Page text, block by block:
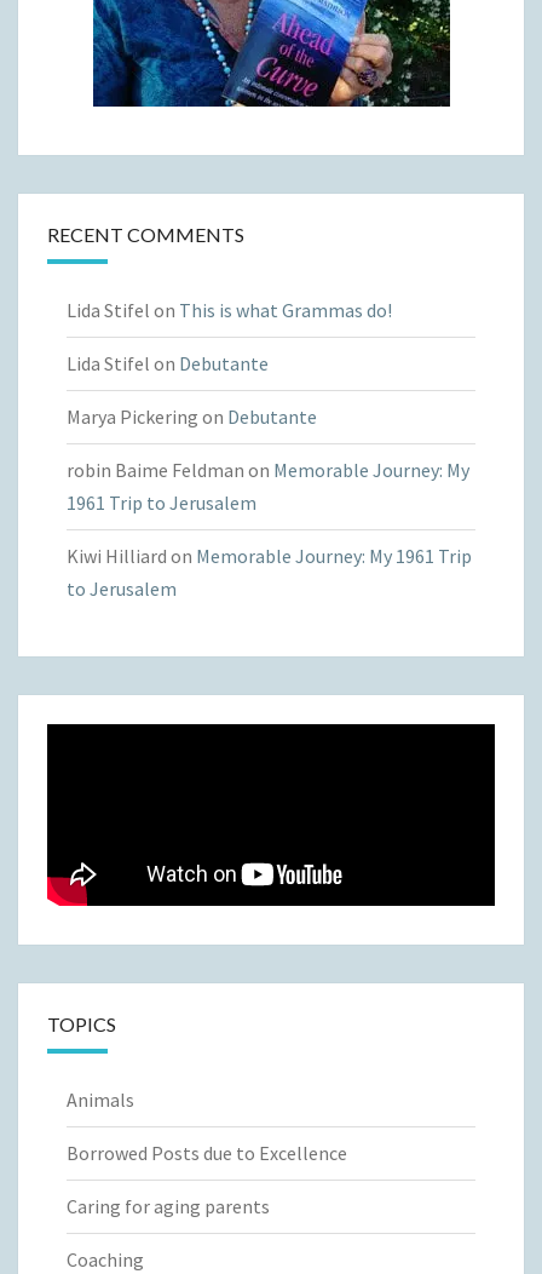
RECENT COMMENTS
Lida Stifel on This is what Grammas do!
Lida Stifel on Debutante
Marya Pickering on Debutante
robin Baime Feldman on Memorable Journey: My
1961 Trip to Jerusalem
Kiwi Hilliard on Memorable Journey: My 1961 Trip
to Jerusalem
TOPICS
Animals
Borrowed Posts due to Excellence
Caring for aging parents
Coaching